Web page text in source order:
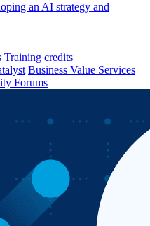
an AI strategy and
Training credits
Business Value Services
Forums